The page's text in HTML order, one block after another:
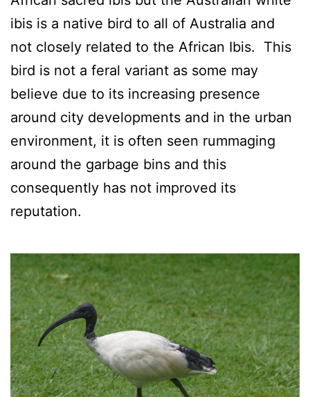
ibis is a native bird to all of Australia and
not closely related to the African Ibis. This
bird is not a feral variant as some may
believe due to its increasing presence
around city developments and in the urban
environment, it is often seen rummaging
around the garbage bins and this
consequently has not improved its
reputation.